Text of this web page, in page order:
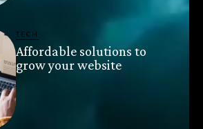
TECH
Affordable solutions to
grow your website